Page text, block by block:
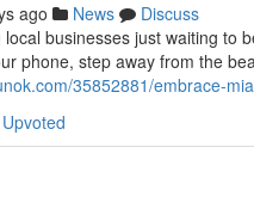
ago News
Discuss
businesses just waiting
phone, step away from the
35852881/embrace-